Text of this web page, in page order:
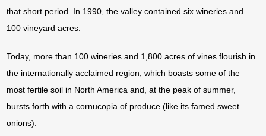
that short period. In 1990, the valley contained six wineries and
100 vineyard acres.
Today, more than 100 wineries and 1,800 acres of vines flourish in
the internationally acclaimed region, which boasts some of the
most fertile soil in North America and, at the peak of summer,
bursts forth with a cornucopia of produce (like its famed sweet
onions).